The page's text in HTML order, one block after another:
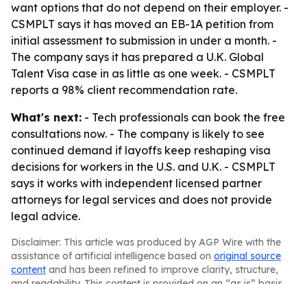
want options that do not depend on their employer. -
CSMPLT says it has moved an EB-1A petition from
initial assessment to submission in under a month. -
The company says it has prepared a U.K. Global
Talent Visa case in as little as one week. - CSMPLT
reports a 98% client recommendation rate.
What's next: - Tech professionals can book the free
consultations now. - The company is likely to see
continued demand if layoffs keep reshaping visa
decisions for workers in the U.S. and U.K. - CSMPLT
says it works with independent licensed partner
attorneys for legal services and does not provide
legal advice.
Disclaimer: This article was produced by AGP Wire with the
assistance of artificial intelligence based on original source
content and has been refined to improve clarity, structure,